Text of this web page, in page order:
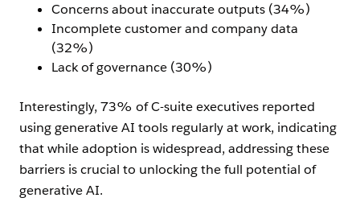
Concerns about inaccurate outputs (34%)
Incomplete customer and company data
(32%)
Lack of governance (30%)
Interestingly, 73% of C-suite executives reported
using generative AI tools regularly at work, indicating
that while adoption is widespread, addressing these
barriers is crucial to unlocking the full potential of
generative AI.